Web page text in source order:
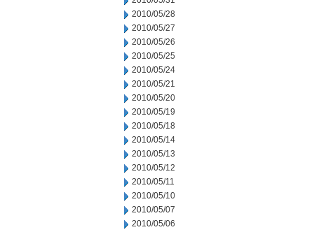
2010/05/28
2010/05/27
2010/05/26
2010/05/25
2010/05/24
2010/05/21
2010/05/20
2010/05/19
2010/05/18
2010/05/14
2010/05/13
2010/05/12
2010/05/11
2010/05/10
2010/05/07
2010/05/06